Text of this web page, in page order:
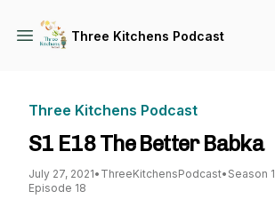
Three Kitchens Podcast
Three Kitchens Podcast
S1 E18 The Better Babka
July 27, 2021• ThreeKitchensPodcast• Season 1
Episode 18